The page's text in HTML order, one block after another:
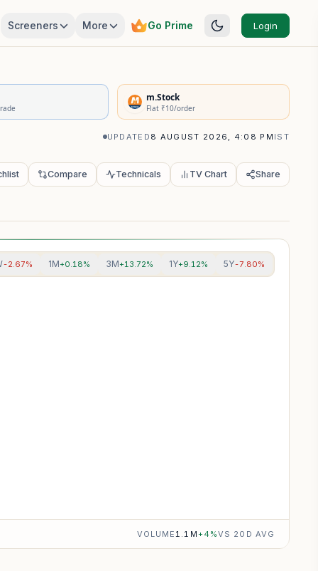
Screeners More Go Prime Login
m.Stock
Flat ₹10/order
UPDATED 8 AUGUST 2026, 4:08 PM IST
Compare Technicals TV Chart Share
-2.67% 1M+0.18% 3M+13.72% 1Y+9.12% 5Y-7.80%
VOLUME1.1M+4 %VS 20D AVG